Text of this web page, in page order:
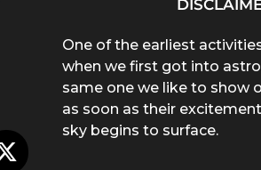
One of the earliest
when we first got into
same one we like to show
as soon as their
sky begins to surface.